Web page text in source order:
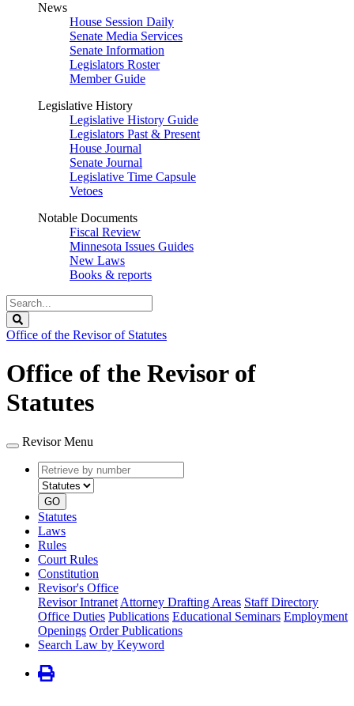
News
House Session Daily
Senate Media Services
Senate Information
Legislators Roster
Member Guide
Legislative History
Legislative History Guide
Legislators Past & Present
House Journal
Senate Journal
Legislative Time Capsule
Vetoes
Notable Documents
Fiscal Review
Minnesota Issues Guides
New Laws
Books & reports
Search
Legislature
Office of the Revisor of Statutes
Office of the Revisor of
Statutes
Revisor Menu
Retrieve
by
number
type
GO
Statutes
Laws
Rules
Court Rules
Constitution
Revisor's Office
Revisor Intranet Attorney Drafting Areas Staff Directory
Office Duties Publications Educational Seminars Employment
Openings Order Publications
Search Law by Keyword